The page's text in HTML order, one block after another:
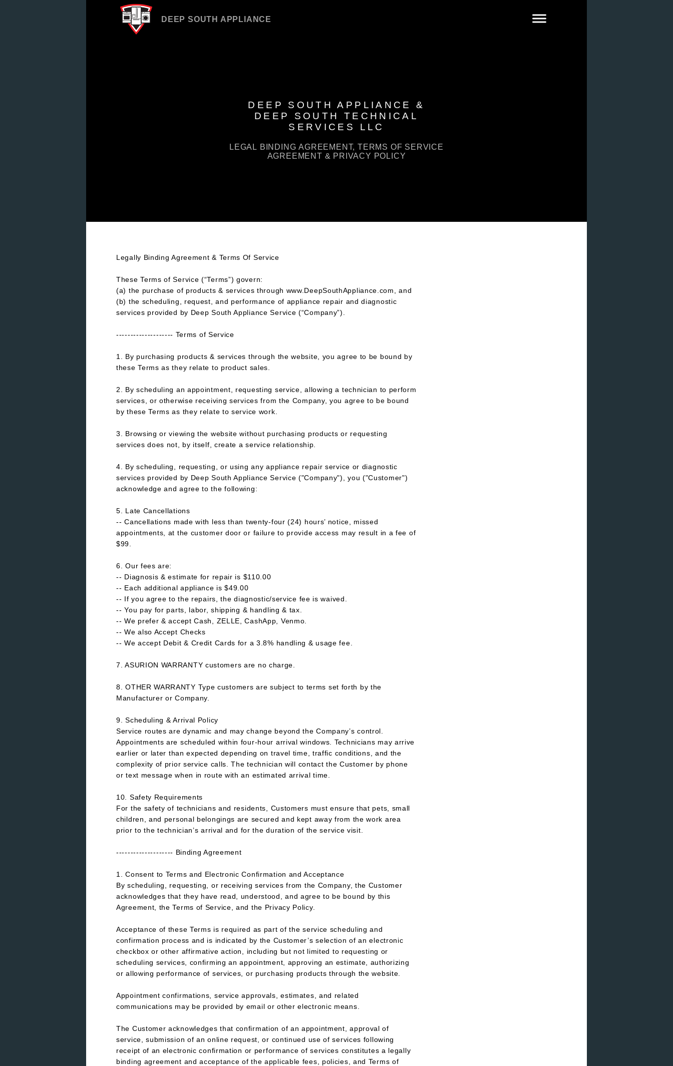
DEEP SOUTH APPLIANCE
DEEP SOUTH APPLIANCE &
DEEP SOUTH TECHNICAL
SERVICES LLC
LEGAL BINDING AGREEMENT, TERMS OF SERVICE
AGREEMENT & PRIVACY POLICY
Legally Binding Agreement & Terms Of Service
These Terms of Service (“Terms”) govern:
(a) the purchase of products & services through www.DeepSouthAppliance.com, and
(b) the scheduling, request, and performance of appliance repair and diagnostic
services provided by Deep South Appliance Service (“Company”).
-------------------- Terms of Service
1. By purchasing products & services through the website, you agree to be bound by
these Terms as they relate to product sales.
2. By scheduling an appointment, requesting service, allowing a technician to perform
services, or otherwise receiving services from the Company, you agree to be bound
by these Terms as they relate to service work.
3. Browsing or viewing the website without purchasing products or requesting
services does not, by itself, create a service relationship.
4. By scheduling, requesting, or using any appliance repair service or diagnostic
services provided by Deep South Appliance Service ("Company"), you ("Customer")
acknowledge and agree to the following:
5. Late Cancellations
-- Cancellations made with less than twenty-four (24) hours’ notice, missed
appointments, at the customer door or failure to provide access may result in a fee of
$99.
6. Our fees are:
-- Diagnosis & estimate for repair is $110.00
-- Each additional appliance is $49.00
-- If you agree to the repairs, the diagnostic/service fee is waived.
-- You pay for parts, labor, shipping & handling & tax.
-- We prefer & accept Cash, ZELLE, CashApp, Venmo.
-- We also Accept Checks
-- We accept Debit & Credit Cards for a 3.8% handling & usage fee.
7. ASURION WARRANTY customers are no charge.
8. OTHER WARRANTY Type customers are subject to terms set forth by the
Manufacturer or Company.
9. Scheduling & Arrival Policy
Service routes are dynamic and may change beyond the Company’s control.
Appointments are scheduled within four-hour arrival windows. Technicians may arrive
earlier or later than expected depending on travel time, traffic conditions, and the
complexity of prior service calls. The technician will contact the Customer by phone
or text message when in route with an estimated arrival time.
10. Safety Requirements
For the safety of technicians and residents, Customers must ensure that pets, small
children, and personal belongings are secured and kept away from the work area
prior to the technician’s arrival and for the duration of the service visit.
-------------------- Binding Agreement
1. Consent to Terms and Electronic Confirmation and Acceptance
By scheduling, requesting, or receiving services from the Company, the Customer
acknowledges that they have read, understood, and agree to be bound by this
Agreement, the Terms of Service, and the Privacy Policy.
Acceptance of these Terms is required as part of the service scheduling and
confirmation process and is indicated by the Customer’s selection of an electronic
checkbox or other affirmative action, including but not limited to requesting or
scheduling services, confirming an appointment, approving an estimate, authorizing
or allowing performance of services, or purchasing products through the website.
Appointment confirmations, service approvals, estimates, and related
communications may be provided by email or other electronic means.
The Customer acknowledges that confirmation of an appointment, approval of
service, submission of an online request, or continued use of services following
receipt of an electronic confirmation or performance of services constitutes a legally
binding agreement and acceptance of the applicable fees, policies, and Terms of